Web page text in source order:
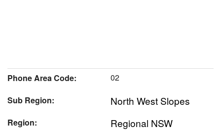
Phone Area Code:
02
Sub Region:
North West Slopes
Region: Regional NSW